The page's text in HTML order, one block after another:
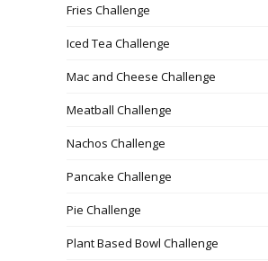
Fries Challenge
Iced Tea Challenge
Mac and Cheese Challenge
Meatball Challenge
Nachos Challenge
Pancake Challenge
Pie Challenge
Plant Based Bowl Challenge